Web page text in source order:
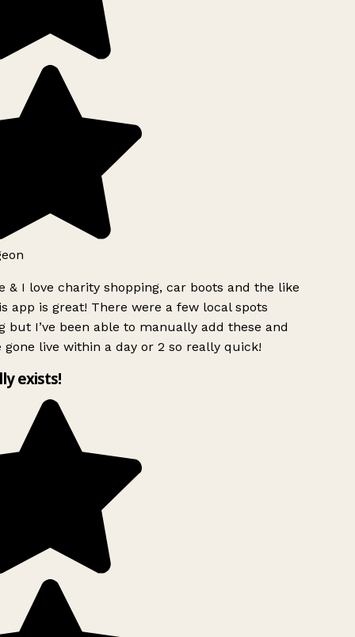
& I love charity shopping, car boots and the like
app is great! There were a few local spots
but I’ve been able to manually add these and
gone live within a day or 2 so really quick!
exists!